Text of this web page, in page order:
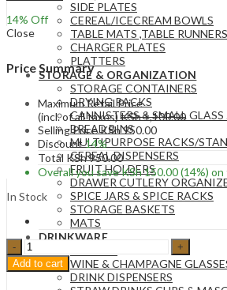
SIDE PLATES
CEREAL/ICECREAM BOWLS
TABLE MATS ,TABLE
CHARGER PLATES
PLATTERS
STORAGE & ORGANIZATION
STORAGE CONTAINERS
DRYING RACKS
CANNISTERS & SMALL GLASS
BREAD BINS
MULTIPURPOSE RACKS/
CEREAL DISPENSERS
FRUIT HOLDERS
DRAWER CUTLERY
SPICE JARS & SPICE RACKS
STORAGE BASKETS
MATS
DRINKWARE
WINE & CHAMPAGNE
DRINK DISPENSERS
14% Off
Close
Price Summary
Maximum Retail Price
(incl. of all taxes)KSh1,100.00
Selling PriceKSh950.00
Discount14%
Total KSh950.00
Overall you saveKSh150.00(14%) on
In Stock
1
Set
Kids
Tableware
Add to cart